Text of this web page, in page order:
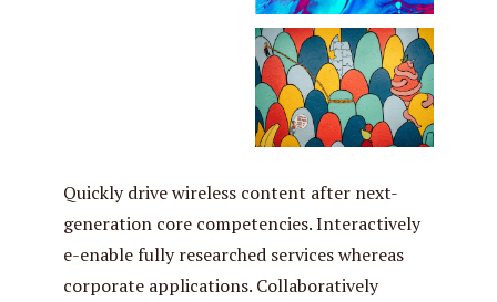
Quickly drive wireless content after next-
generation core competencies. Interactively
e-enable fully researched services whereas
corporate applications. Collaboratively